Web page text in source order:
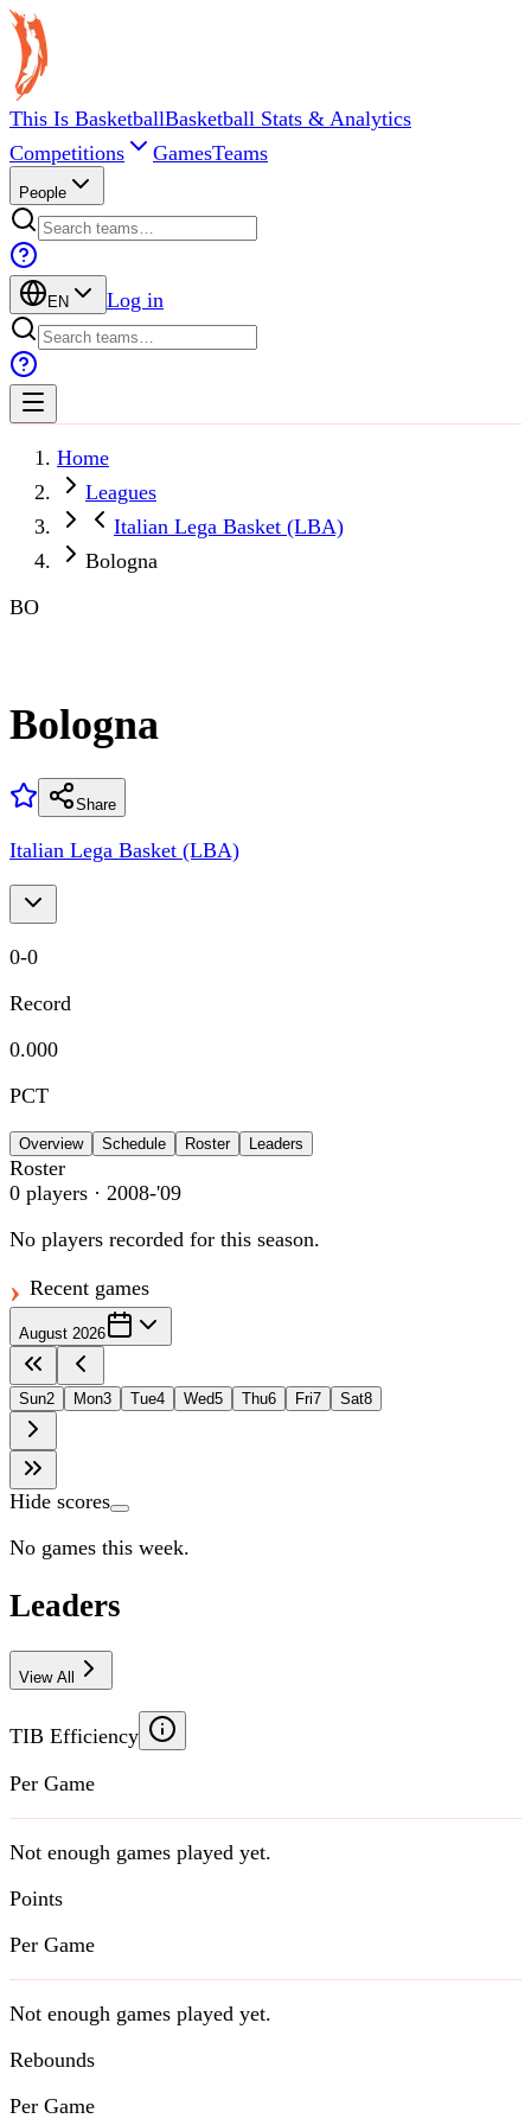
This Is BasketballBasketball Stats & Analytics
Competitions
GamesTeams
People
EN Log in
Home
Leagues
Italian Lega Basket (LBA)
Bologna
BO
Bologna
Share
Italian Lega Basket (LBA)
0-0
Record
0.000
PCT
Overview Schedule Roster Leaders
Roster
0 players · 2008-'09
No players recorded for this season.
Recent games
August 2026
Sun2 Mon3 Tue4 Wed5 Thu6 Fri7 Sat8
Hide scores
No games this week.
Leaders
View All
TIB Efficiency
Per Game
Not enough games played yet.
Points
Per Game
Not enough games played yet.
Rebounds
Per Game